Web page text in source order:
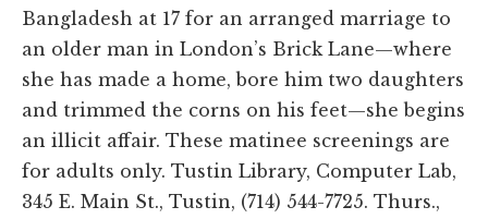
Bangladesh at 17 for an arranged marriage to
an older man in London’s Brick Lane—where
she has made a home, bore him two daughters
and trimmed the corns on his feet—she begins
an illicit affair. These matinee screenings are
for adults only. Tustin Library, Computer Lab,
345 E. Main St., Tustin, (714) 544-7725. Thurs.,